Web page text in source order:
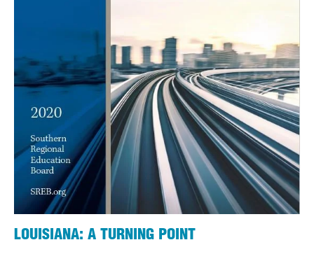
LOUISIANA: A TURNING POINT